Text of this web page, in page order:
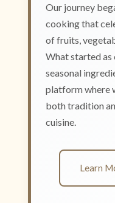
Our journey
cooking that
of fruits,
What started as
seasonal
platform where
both tradition
cuisine.
Learn